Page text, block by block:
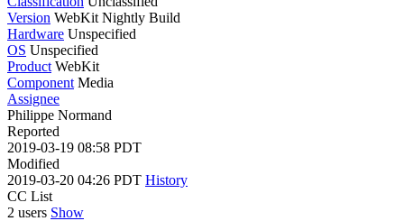
Version WebKit Nightly Build
Hardware Unspecified
OS Unspecified
Product WebKit
Component Media
Assignee
Philippe Normand
Reported
2019-03-19 08:58 PDT
Modified
2019-03-20 04:26 PDT History
CC List
2 users Show